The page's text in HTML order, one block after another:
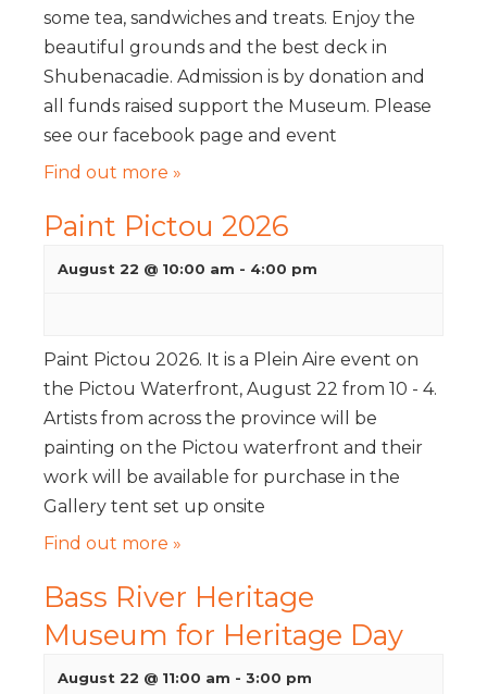
some tea, sandwiches and treats. Enjoy the
beautiful grounds and the best deck in
Shubenacadie. Admission is by donation and
all funds raised support the Museum. Please
see our facebook page and event
Find out more »
Paint Pictou 2026
August 22 @ 10:00 am - 4:00 pm
Paint Pictou 2026. It is a Plein Aire event on
the Pictou Waterfront, August 22 from 10 - 4.
Artists from across the province will be
painting on the Pictou waterfront and their
work will be available for purchase in the
Gallery tent set up onsite
Find out more »
Bass River Heritage
Museum for Heritage Day
August 22 @ 11:00 am - 3:00 pm